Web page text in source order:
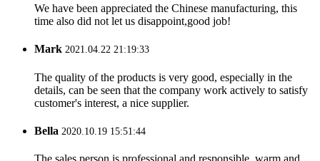
We have been appreciated the Chinese manufacturing, this
time also did not let us disappoint,good job!
Mark 2021.04.22 21:19:33
The quality of the products is very good, especially in the
details, can be seen that the company work actively to satisfy
customer's interest, a nice supplier.
Bella 2020.10.19 15:51:44
The sales person is professional and responsible, warm and